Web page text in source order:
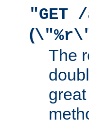
"GET
(
The